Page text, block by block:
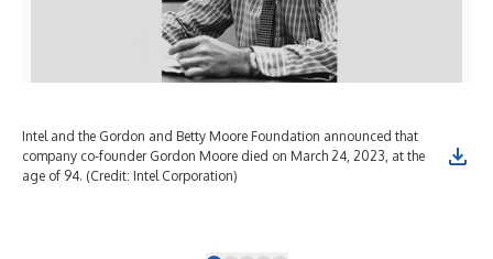
Intel and the Gordon and Betty Moore Foundation announced that
company co-founder Gordon Moore died on March 24, 2023, at the
age of 94. (Credit: Intel Corporation)